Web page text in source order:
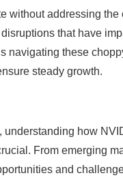
without addressing
that have
navigating these
steady growth.
how
From emerging
and